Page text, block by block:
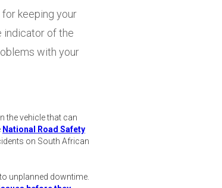
keeping your
indicator of the
with your
the vehicle that can
National Road Safety
on South African
unplanned downtime.